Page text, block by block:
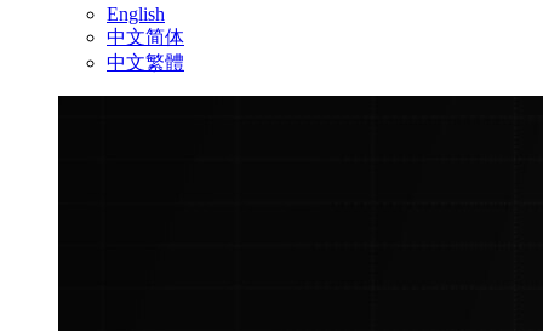
English
中文简体
中文繁體